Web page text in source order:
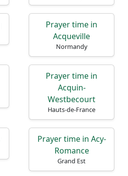
Prayer time in
Acqueville
Normandy
Prayer time in
Acquin-
Westbecourt
Hauts-de-France
Prayer time in Acy-
Romance
Grand Est